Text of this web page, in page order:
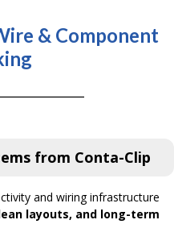
& Component
from Conta-Clip
and wiring infrastructure
layouts, and long-term